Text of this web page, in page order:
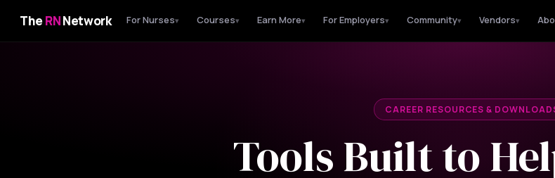
TheRNNetwork For Nurses▾ Courses▾ Earn More▾ For Employers▾ Community▾ Vendors▾
CAREER RESOURCES &
Tools Built to